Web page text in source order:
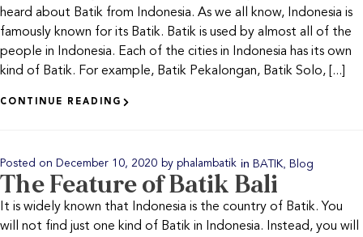
heard about Batik from Indonesia. As we all know, Indonesia is
famously known for its Batik. Batik is used by almost all of the
people in Indonesia. Each of the cities in Indonesia has its own
kind of Batik. For example, Batik Pekalongan, Batik Solo, [...]
CONTINUE READING
Posted on December 10, 2020 by phalambatik in BATIK Blog
The Feature of Batik Bali
It is widely known that Indonesia is the country of Batik. You
will not find just one kind of Batik in Indonesia. Instead, you will